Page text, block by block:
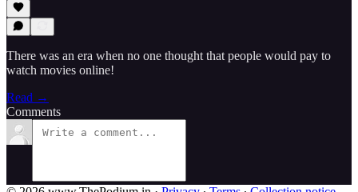
There was an era when no one thought that people would pay to
watch movies online!
Read →
Comments